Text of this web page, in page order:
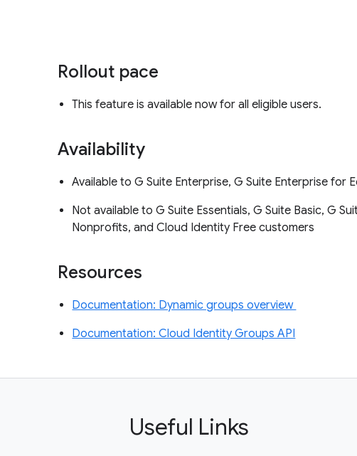
Rollout pace
This feature is available now for all eligible users.
Availability
Available to G Suite Enterprise, G Suite Enterprise for
Not available to G Suite Essentials, G Suite Basic, G
Nonprofits, and Cloud Identity Free customers
Resources
Documentation: Dynamic groups overview
Documentation: Cloud Identity Groups API
Useful Links